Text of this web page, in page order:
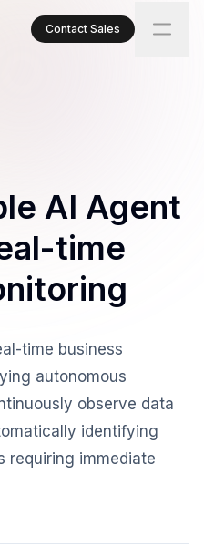
Contact Sales
AI Agent
time
time business
autonomous
observe data
identifying
requiring immediate